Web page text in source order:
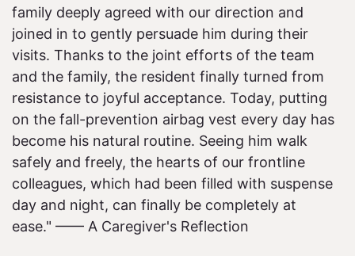
family deeply agreed with our direction and
joined in to gently persuade him during their
visits. Thanks to the joint efforts of the team
and the family, the resident finally turned from
resistance to joyful acceptance. Today, putting
on the fall-prevention airbag vest every day has
become his natural routine. Seeing him walk
safely and freely, the hearts of our frontline
colleagues, which had been filled with suspense
day and night, can finally be completely at
ease." —— A Caregiver's Reflection